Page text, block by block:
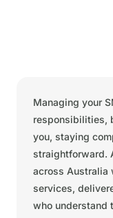
Managing your
responsibilities,
you, staying
straightforward.
across Australia
services,
who understand